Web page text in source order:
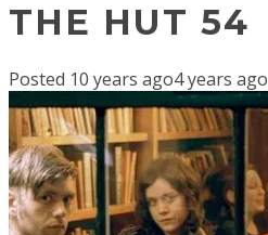
THE HUT 54
Posted 10 years ago4 years ago